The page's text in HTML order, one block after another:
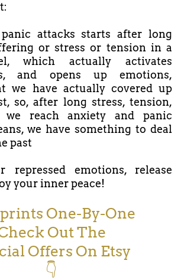
attacks starts after long
or stress or tension in a
which actually activates
and opens up emotions,
we have actually covered up
so, after long stress, tension,
reach anxiety and panic
we have something to deal
past
repressed emotions, release
your inner peace!
One-By-One
Out The
Offers On Etsy
👇